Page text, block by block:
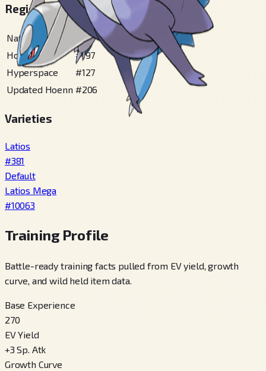
Regional Pokédex Numbers
National
381
Hoenn
#197
Hyperspace
#127
Updated Hoenn #206
Varieties
Latios
#381
Default
Latios Mega
#10063
Training Profile
Battle-ready training facts pulled from EV yield, growth
curve, and wild held item data.
Base Experience
270
EV Yield
+3 Sp. Atk
Growth Curve